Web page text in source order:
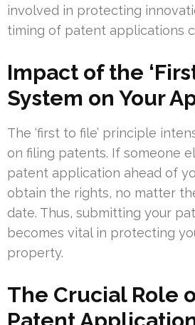
involved in protecting
timing of patent applications
Impact of the
System on Your
The ‘first to file’ principle
on filing patents. If someone
patent application ahead of
obtain the rights, no matter
date. Thus, submitting your
becomes vital in protecting
property.
The Crucial Role